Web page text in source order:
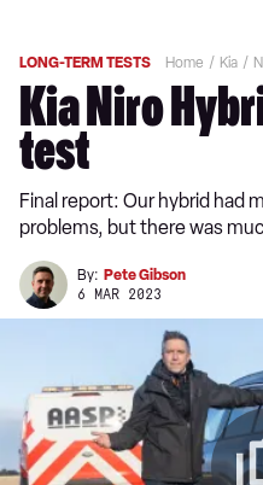
LONG-TERM TESTS Home Kia
Kia Niro
test
Final report: Our hybrid had
problems, but there was
By: Pete Gibson
6 MAR 2023